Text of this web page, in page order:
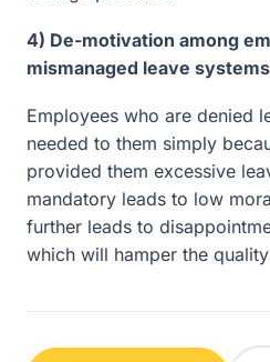
4) De-motivation among
mismanaged leave systems
Employees who are denied
needed to them simply
provided them excessive
mandatory leads to low
further leads to
which will hamper the